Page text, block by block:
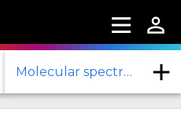
Molecular spectroscopy UV-Vis, RAMAN, FTIR